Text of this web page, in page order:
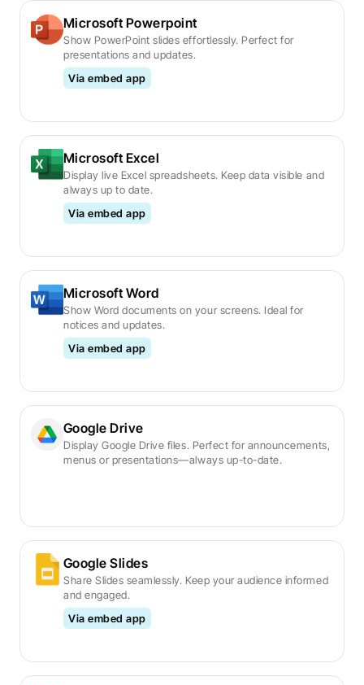
Microsoft Powerpoint
Show PowerPoint slides effortlessly. Perfect for
presentations and updates.
Via embed app
Microsoft Excel
Display live Excel spreadsheets. Keep data visible and
always up to date.
Via embed app
Microsoft Word
Show Word documents on your screens. Ideal for
notices and updates.
Via embed app
Google Drive
Display Google Drive files. Perfect for announcements,
menus or presentations—always up-to-date.
Google Slides
Share Slides seamlessly. Keep your audience informed
and engaged.
Via embed app